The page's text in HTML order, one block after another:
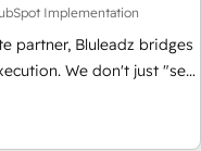
Implementation
partner, Bluleadz bridges
just "set
System (GTM OS)
a portal that drives